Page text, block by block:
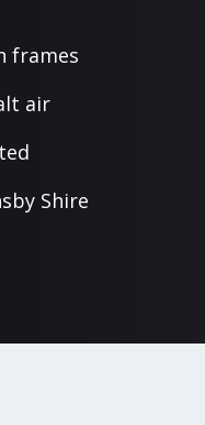
frames
air
Shire